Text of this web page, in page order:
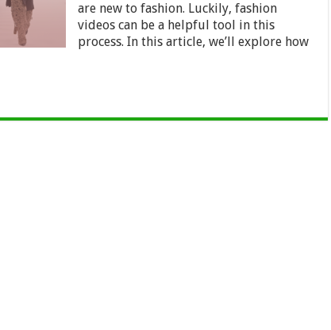
are new to fashion. Luckily, fashion
videos can be a helpful tool in this
process. In this article, we’ll explore how